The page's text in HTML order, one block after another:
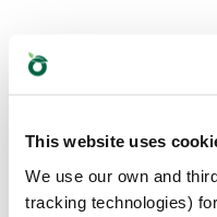
This website uses
We use our own and
tracking technologies)